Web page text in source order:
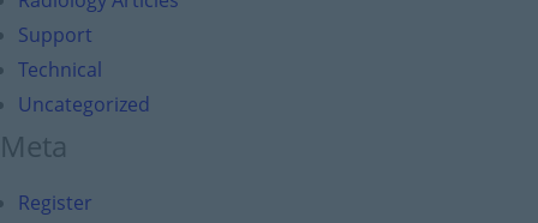
Support
Technical
Uncategorized
Meta
Register